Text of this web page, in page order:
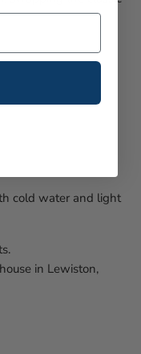
cold water and light
in Lewiston,